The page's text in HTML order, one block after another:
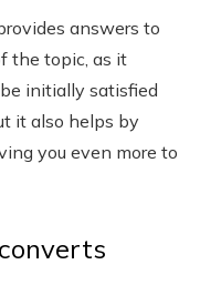
answers to
the topic, as it
initially satisfied
it also helps by
you even more to